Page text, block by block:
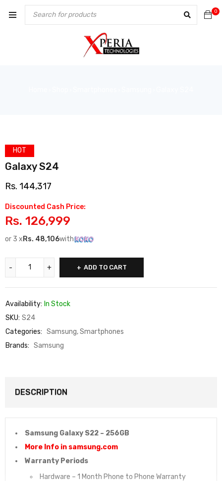
0
HOT
Galaxy S24
Rs. 144,317
Discounted Cash Price:
Rs. 126,999
or 3 xRs. 48,106with
ADD TO CART
Availability: In Stock
SKU: S24
Categories: Samsung,Smartphones
Brands: Samsung
DESCRIPTION
Samsung Galaxy S22 – 256GB
More Info in samsung.com
Warranty Periods
Hardware – 1 Month Phone to Phone Warranty